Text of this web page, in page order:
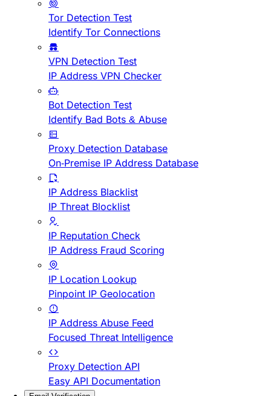
Tor Detection Test
Identify Tor Connections
VPN Detection Test
IP Address VPN Checker
Bot Detection Test
Identify Bad Bots & Abuse
Proxy Detection Database
On-Premise IP Address Database
IP Address Blacklist
IP Threat Blocklist
IP Reputation Check
IP Address Fraud Scoring
IP Location Lookup
Pinpoint IP Geolocation
IP Address Abuse Feed
Focused Threat Intelligence
Proxy Detection API
Easy API Documentation